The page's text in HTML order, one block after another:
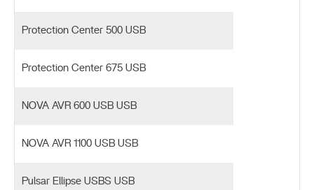
Protection Center 500 USB
Protection Center 675 USB
NOVA AVR 600 USB USB
NOVA AVR 1100 USB USB
Pulsar Ellipse USBS USB